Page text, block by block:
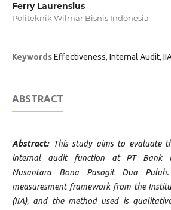
Ferry Laurensius
Politeknik Wilmar Bisnis Indonesia
KeywordsEffectiveness, Internal Audit,
ABSTRACT
Abstract: This study aims to evaluate
internal audit function at PT Bank
Nusantara Bona Pasogit Dua
measuresment framework from the
(IIA), and the method used is